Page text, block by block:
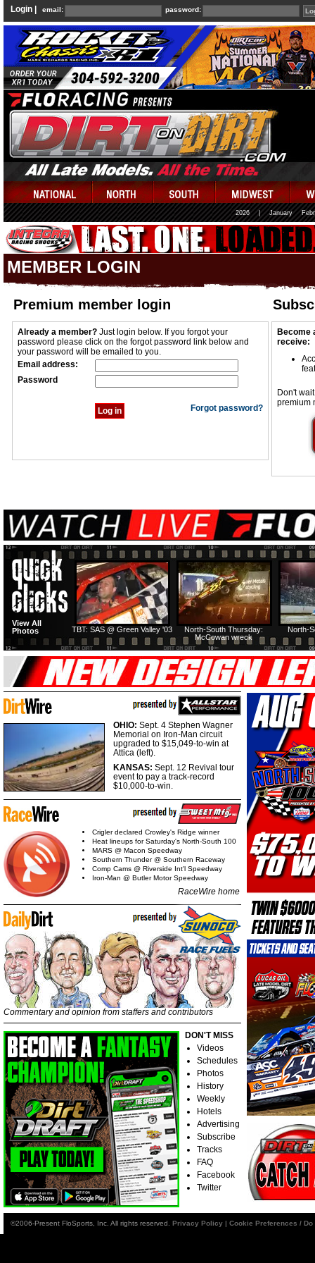
Login | email: password:
2026 January
MEMBER LOGIN
Premium member login
Already a member? Just login below. If you forgot your
password please click on the forgot password link below and
your password will be emailed to you.
Email address:
Password
Forgot password?
Become
receive:
Don't
premium
North-
North-South Thursday:
McCowan wreck
TBT: SAS @ Green Valley '03
View All
Photos
OHIO: Sept. 4 Stephen Wagner
Memorial on Iron-Man circuit
upgraded to $15,049-to-win at
Attica (left).
KANSAS: Sept. 12 Revival tour
event to pay a track-record
$10,000-to-win.
Crigler declared Crowley's Ridge winner
Heat lineups for Saturday's North-South 100
MARS @ Macon Speedway
Southern Thunder @ Southern Raceway
Comp Cams @ Riverside Int'l Speedway
Iron-Man @ Butler Motor Speedway
RaceWire home
Commentary and opinion from staffers and contributors
DON'T MISS
Videos
Schedules
Photos
History
Weekly
Hotels
Advertising
Subscribe
Tracks
FAQ
Facebook
Twitter
©2006-Present FloSports, Inc. All rights reserved. Privacy Policy | Cookie Preferences /